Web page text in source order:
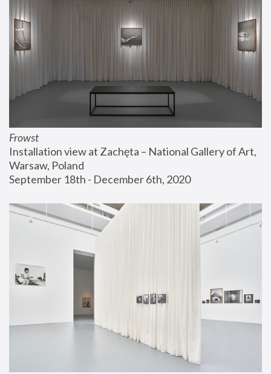
Frowst
Installation view at Zachęta – National Gallery of Art,
Warsaw, Poland
September 18th - December 6th, 2020